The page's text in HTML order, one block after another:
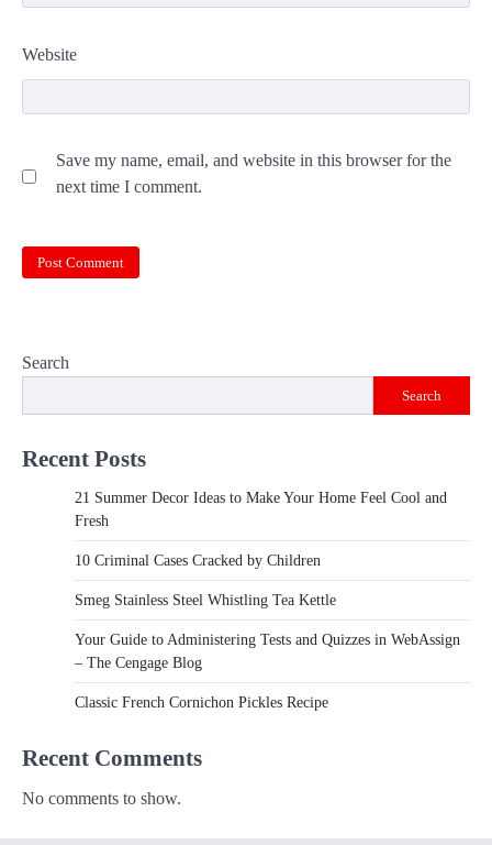
Website
Save my name, email, and website in this browser for the
next time I comment.
Search
Search
Recent Posts
21 Summer Decor Ideas to Make Your Home Feel Cool and
Fresh
10 Criminal Cases Cracked by Children
Smeg Stainless Steel Whistling Tea Kettle
Your Guide to Administering Tests and Quizzes in WebAssign
– The Cengage Blog
Classic French Cornichon Pickles Recipe
Recent Comments
No comments to show.